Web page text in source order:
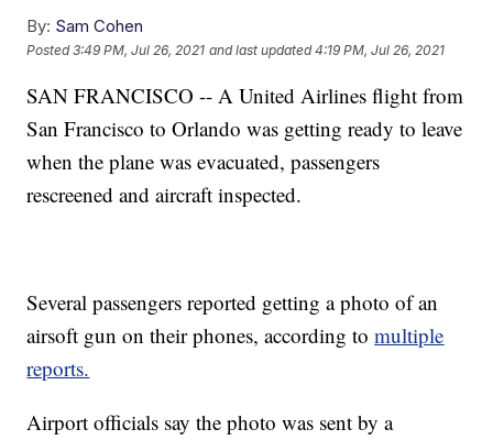
By: Sam Cohen
Posted3:49 PM, Jul 26, 2021 and last updated 4:19 PM, Jul 26, 2021
SAN FRANCISCO -- A United Airlines flight from
San Francisco to Orlando was getting ready to leave
when the plane was evacuated, passengers
rescreened and aircraft inspected.
Several passengers reported getting a photo of an
airsoft gun on their phones, according tomultiple
reports.
Airport officials say the photo was sent by a